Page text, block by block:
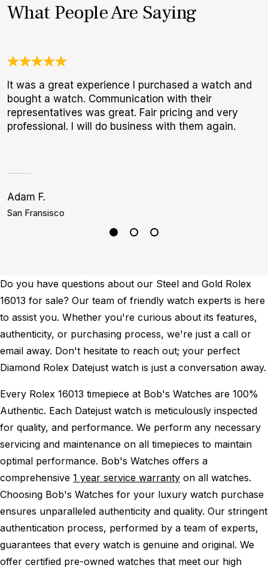
What People Are Saying
It was a great experience I purchased a watch and
bought a watch. Communication with their
representatives was great. Fair pricing and very
professional. I will do business with them again.
Adam F.
San Fransisco
Do you have questions about our Steel and Gold Rolex
16013 for sale? Our team of friendly watch experts is here
to assist you. Whether you're curious about its features,
authenticity, or purchasing process, we're just a call or
email away. Don't hesitate to reach out; your perfect
Diamond Rolex Datejust watch is just a conversation away.
Every Rolex 16013 timepiece at Bob's Watches are 100%
Authentic. Each Datejust watch is meticulously inspected
for quality, and performance. We perform any necessary
servicing and maintenance on all timepieces to maintain
optimal performance. Bob's Watches offers a
comprehensive 1 year service warranty on all watches.
Choosing Bob's Watches for your luxury watch purchase
ensures unparalleled authenticity and quality. Our stringent
authentication process, performed by a team of experts,
guarantees that every watch is genuine and original. We
offer certified pre-owned watches that meet our high